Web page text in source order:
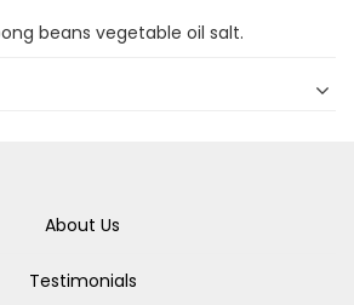
beans vegetable oil salt.
About Us
Testimonials